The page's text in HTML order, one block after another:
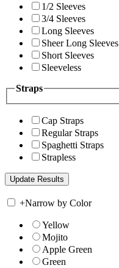
1/2 Sleeves
3/4 Sleeves
Long Sleeves
Sheer Long Sleeves
Short Sleeves
Sleeveless
Straps
Cap Straps
Regular Straps
Spaghetti Straps
Strapless
+Narrow by Color
Yellow
Mojito
Apple Green
Green